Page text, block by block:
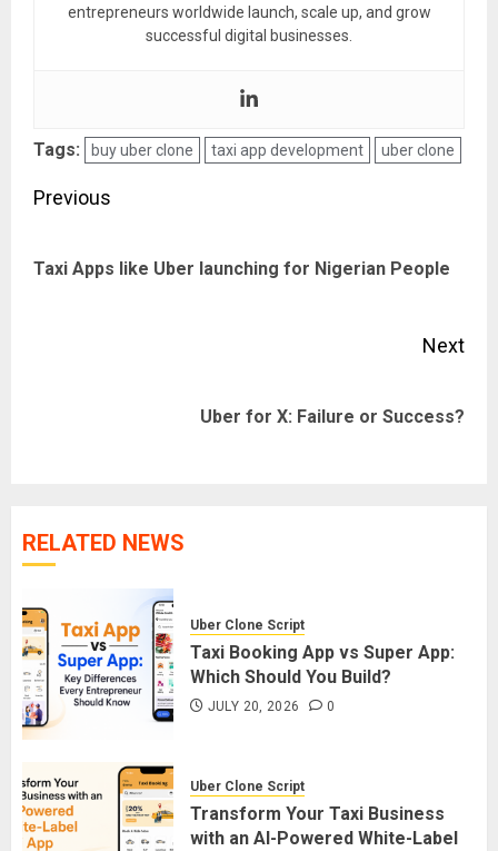
entrepreneurs worldwide launch, scale up, and grow
successful digital businesses.
Tags: buy uber clone taxi app development uber clone
Post
Previous
Taxi Apps like Uber launching for Nigerian People
Next
Uber for X: Failure or Success?
RELATED NEWS
Uber Clone Script
Taxi Booking App vs Super App:
Which Should You Build?
JULY 20, 2026 0
Uber Clone Script
Transform Your Taxi Business
with an AI-Powered White-Label